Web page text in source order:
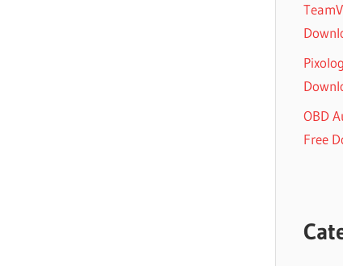
OBD
Free